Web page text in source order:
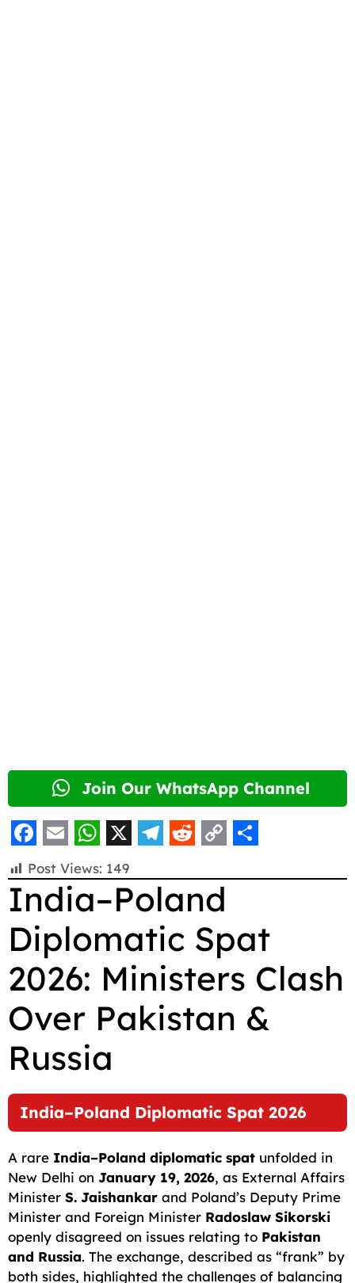
Join Our WhatsApp Channel
F
a
c
e
b
o
o
k
E
m
a
i
l
W
h
a
t
s
A
p
p
X
e
l
e
g
r
a
m
e
d
d
i
t
o
p
y
L
i
n
k
h
r
e
Post Views: 149
India–Poland
Diplomatic Spat
2026: Ministers Clash
Over Pakistan &
Russia
India–Poland Diplomatic Spat 2026
A rare India–Poland diplomatic spat unfolded in
New Delhi on January 19, 2026, as External Affairs
Minister S. Jaishankar and Poland’s Deputy Prime
Minister and Foreign Minister Radoslaw Sikorski
openly disagreed on issues relating to Pakistan
and Russia. The exchange, described as “frank” by
both sides, highlighted the challenges of balancing